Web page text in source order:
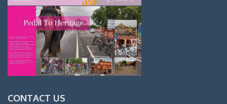
CONTACT US